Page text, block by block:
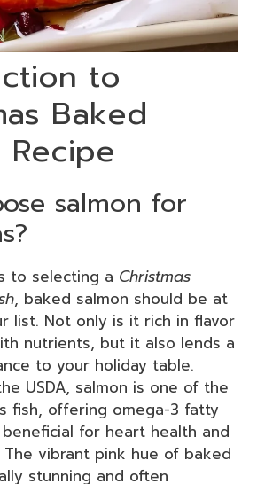
to
Baked
Recipe
salmon for
to selecting a Christmas
, baked salmon should be at
list. Not only is it rich in flavor
nutrients, but it also lends a
to your holiday table.
USDA, salmon is one of the
fish, offering omega-3 fatty
for heart health and
The vibrant pink hue of baked
stunning and often